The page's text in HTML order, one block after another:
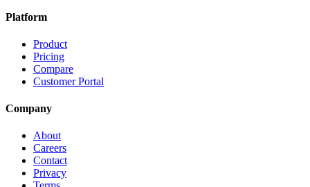
Platform
Product
Pricing
Compare
Customer Portal
Company
About
Careers
Contact
Privacy